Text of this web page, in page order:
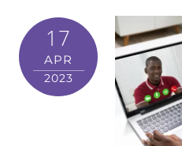
17
APR
2023